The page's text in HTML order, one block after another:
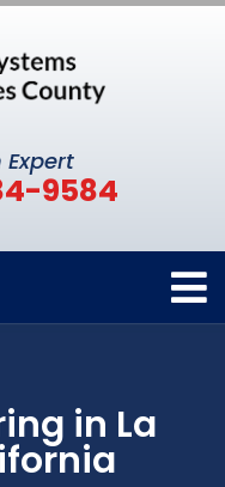
9584
in La